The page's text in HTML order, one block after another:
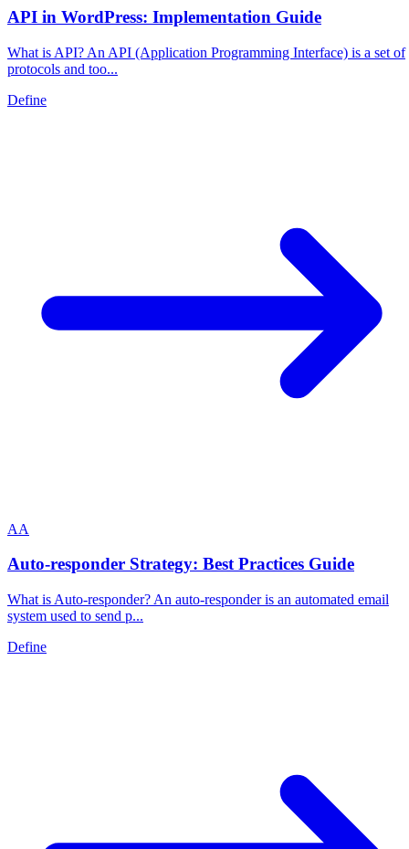
API in WordPress: Implementation Guide
What is API? An API (Application Programming Interface) is a set of
protocols and too...
Define
AA
Auto-responder Strategy: Best Practices Guide
What is Auto-responder? An auto-responder is an automated email
system used to send p...
Define